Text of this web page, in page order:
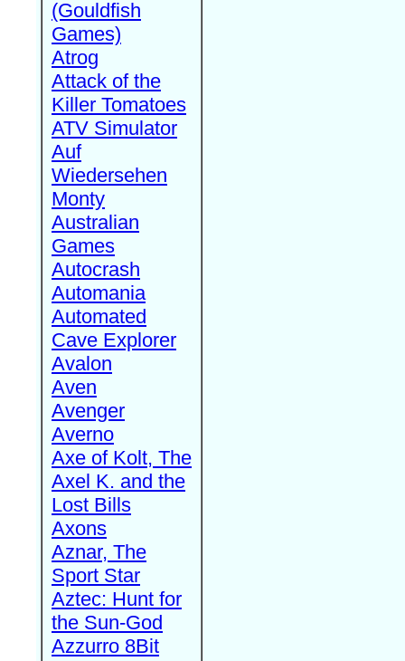
(Gouldfish
Games)
Atrog
Attack of the
Killer Tomatoes
ATV Simulator
Auf
Wiedersehen
Monty
Australian
Games
Autocrash
Automania
Automated
Cave Explorer
Avalon
Aven
Avenger
Averno
Axe of Kolt, The
Axel K. and the
Lost Bills
Axons
Aznar, The
Sport Star
Aztec: Hunt for
the Sun-God
Azzurro 8Bit